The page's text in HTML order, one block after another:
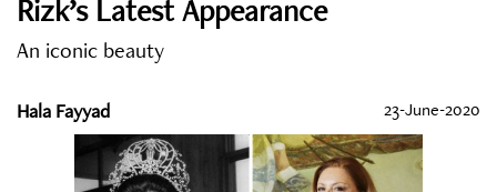
Rizk’s Latest Appearance
An iconic beauty
Hala Fayyad 23-June-2020